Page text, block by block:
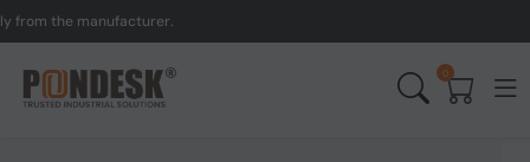
the manufacturer.
0